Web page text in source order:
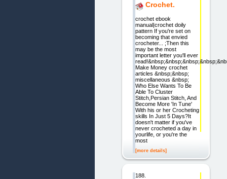
Crochet.
crochet ebook
manual|crochet doily
pattern If you're set on
becoming that envied
crocheter... ;Then this
may be the most
important letter you'll ever
Make Money crochet
articles &nbsp;&nbsp;
miscellaneous &nbsp;
Who Else Wants To Be
Able To Cluster
Stitch,Persian Stitch, And
Become More 'In Tune'
With his or her Crocheting
skills In Just 5 Days?It
doesn't matter if you've
never crocheted a day in
yourlife, or you're the
most
[more details]
188.